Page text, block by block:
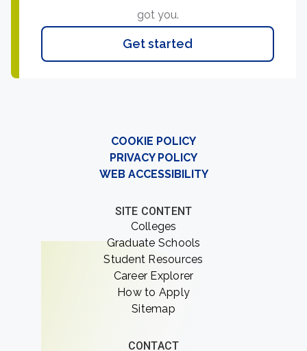
got you.
Get started
COOKIE POLICY
PRIVACY POLICY
WEB ACCESSIBILITY
SITE CONTENT
Colleges
Graduate Schools
Student Resources
Career Explorer
How to Apply
Sitemap
CONTACT